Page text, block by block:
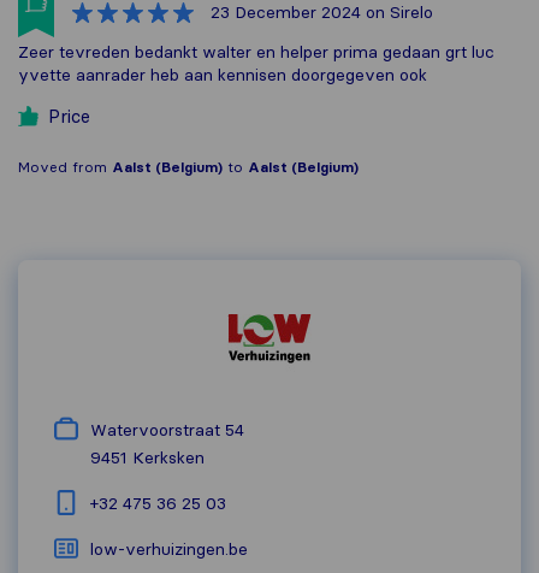
23 December 2024 on Sirelo
Zeer tevreden bedankt walter en helper prima gedaan grt luc
yvette aanrader heb aan kennisen doorgegeven ook
Price
Moved from Aalst (Belgium) to Aalst (Belgium)
Watervoorstraat 54
9451 Kerksken
+32 475 36 25 03
low-verhuizingen.be